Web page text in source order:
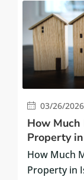
03/26/2026
How Much
Property
How Much
Property in